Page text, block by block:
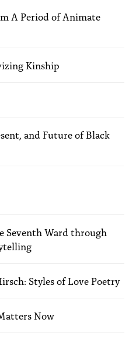
A Period of Animate
Kinship
and Future of Black
Seventh Ward through
Styles of Love Poetry
Now